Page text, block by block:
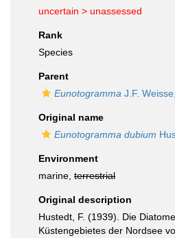
uncertain > unassessed
Rank
Species
Parent
Eunotogramma J.F.
Original name
Eunotogramma dubium
Environment
marine, terrestrial
Original description
Hustedt, F. (1939). Die
Küstengebietes der Nordsee